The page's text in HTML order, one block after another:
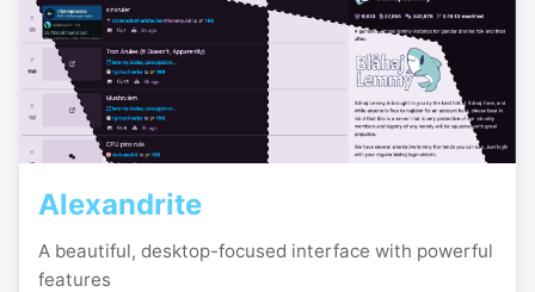
Alexandrite
A beautiful, desktop-focused interface with powerful
features